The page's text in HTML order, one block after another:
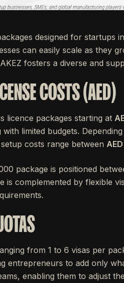
designed for startups
can easily scale as they
fosters a diverse and
COSTS (AED)
licence packages starting at
limited budgets.
costs range between
package is positioned
is complemented by flexible
from 1 to 6 visas per
entrepreneurs to add only
enabling them to adjust